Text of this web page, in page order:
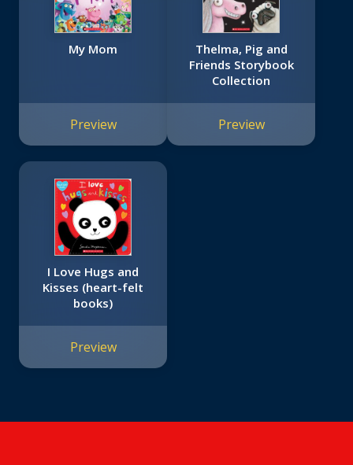
My Mom
Preview
Thelma, Pig and
Friends Storybook
Collection
Preview
I Love Hugs and
Kisses (heart-felt
books)
Preview